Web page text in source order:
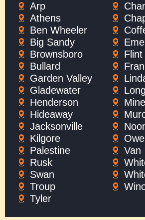
Arp
Athens
Ben Wheeler
Big Sandy
Brownsboro
Bullard
Flint
Garden Valley
Gladewater
Henderson
Hideaway
Jacksonville
Kilgore
Palestine
Rusk
Swan
Troup
Tyler
Van